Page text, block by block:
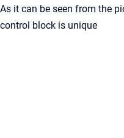
As it can be seen from the
control block is unique